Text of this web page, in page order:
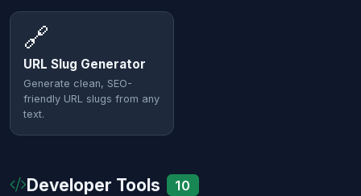
🔗
URL Slug Generator
Generate clean, SEO-
friendly URL slugs from any
text.
Developer Tools 10